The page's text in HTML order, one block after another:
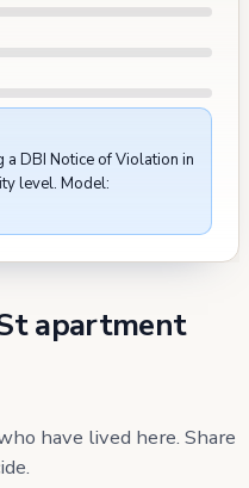
DBI Notice of Violation in
level. Model:
apartment
have lived here. Share